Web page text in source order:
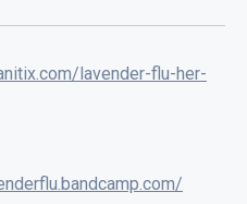
lavender-flu-her-